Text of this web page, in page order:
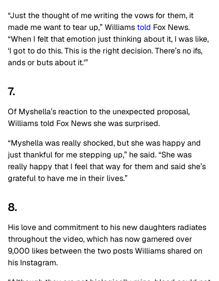
“Just the thought of me writing the vows for them, it
made me want to tear up,” Williams told Fox News.
“When I felt that emotion just thinking about it, I was like,
‘I got to do this. This is the right decision. There’s no ifs,
ands or buts about it.'”
7.
Of Myshella’s reaction to the unexpected proposal,
Williams told Fox News she was surprised.
“Myshella was really shocked, but she was happy and
just thankful for me stepping up,” he said. “She was
really happy that I feel that way for them and said she’s
grateful to have me in their lives.”
8.
His love and commitment to his new daughters radiates
throughout the video, which has now garnered over
9,000 likes between the two posts Williams shared on
his Instagram.